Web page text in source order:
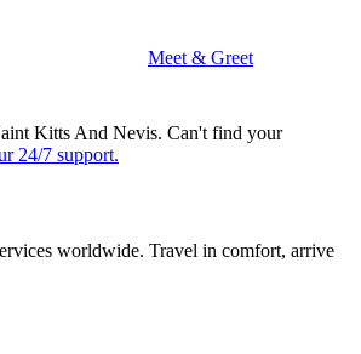
Meet & Greet
Kitts And Nevis. Can't find your
24/7 support.
worldwide. Travel in comfort, arrive